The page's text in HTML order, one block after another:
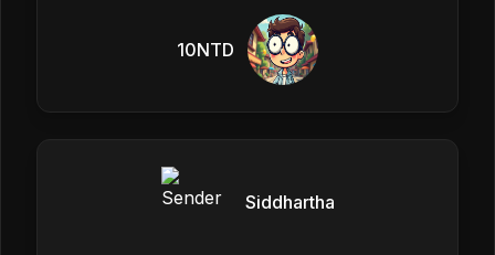
10NTD
Siddhartha